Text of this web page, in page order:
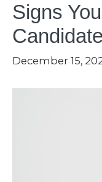
Signs
December 15,